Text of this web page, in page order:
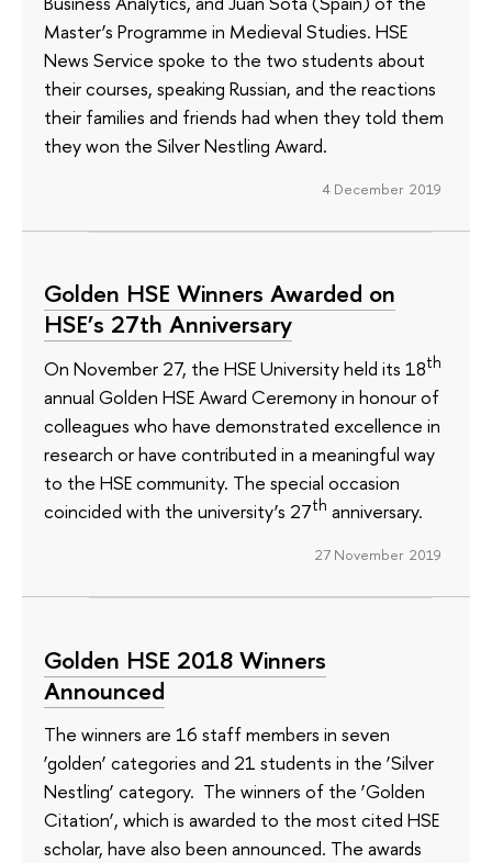
Master’s Programme in Medieval Studies. HSE
News Service spoke to the two students about
their courses, speaking Russian, and the reactions
their families and friends had when they told them
they won the Silver Nestling Award.
4 December 2019
Golden HSE Winners Awarded on
HSE’s 27th Anniversary
On November 27, the HSE University held its 18th
annual Golden HSE Award Ceremony in honour of
colleagues who have demonstrated excellence in
research or have contributed in a meaningful way
to the HSE community. The special occasion
coincided with the university’s 27th anniversary.
27 November 2019
Golden HSE 2018 Winners
Announced
The winners are 16 staff members in seven
‘golden’ categories and 21 students in the ‘Silver
Nestling’ category. The winners of the ‘Golden
Citation’, which is awarded to the most cited HSE
scholar, have also been announced. The awards